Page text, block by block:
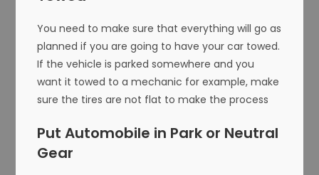
You need to make sure that everything will go as
planned if you are going to have your car towed.
If the vehicle is parked somewhere and you
want it towed to a mechanic for example, make
sure the tires are not flat to make the process
Put Automobile in Park or Neutral
Gear